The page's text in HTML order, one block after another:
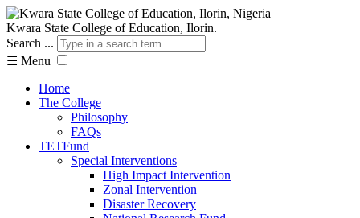
Kwara State College of Education, Ilorin.
Search ...
☰ Menu
Home
The College
Philosophy
FAQs
TETFund
Special Interventions
High Impact Intervention
Zonal Intervention
Disaster Recovery